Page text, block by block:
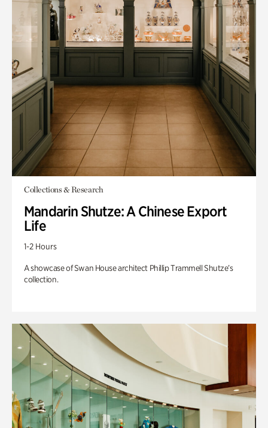
Collections & Research
Mandarin Shutze: A Chinese Export
Life
1-2 Hours
A showcase of Swan House architect Phillip Trammell Shutze’s
collection.